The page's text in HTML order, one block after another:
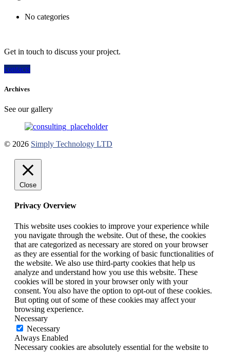
No categories
Get in touch to discuss your project.
contacts
Archives
See our gallery
© 2026 Simply Technology LTD
Close
Privacy Overview
This website uses cookies to improve your experience while
you navigate through the website. Out of these, the cookies
that are categorized as necessary are stored on your browser
as they are essential for the working of basic functionalities of
the website. We also use third-party cookies that help us
analyze and understand how you use this website. These
cookies will be stored in your browser only with your
consent. You also have the option to opt-out of these cookies.
But opting out of some of these cookies may affect your
browsing experience.
Necessary
Necessary
Always Enabled
Necessary cookies are absolutely essential for the website to